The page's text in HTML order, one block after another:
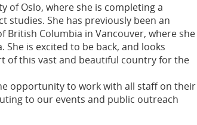
of Oslo, where she is completing a
studies. She has previously been an
British Columbia in Vancouver, where she
is excited to be back, and looks
of this vast and beautiful country for the
opportunity to work with all staff on their
to our events and public outreach